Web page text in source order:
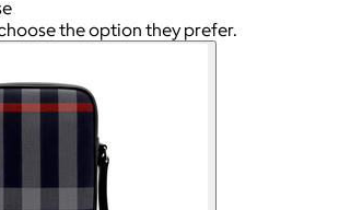
the option they prefer.